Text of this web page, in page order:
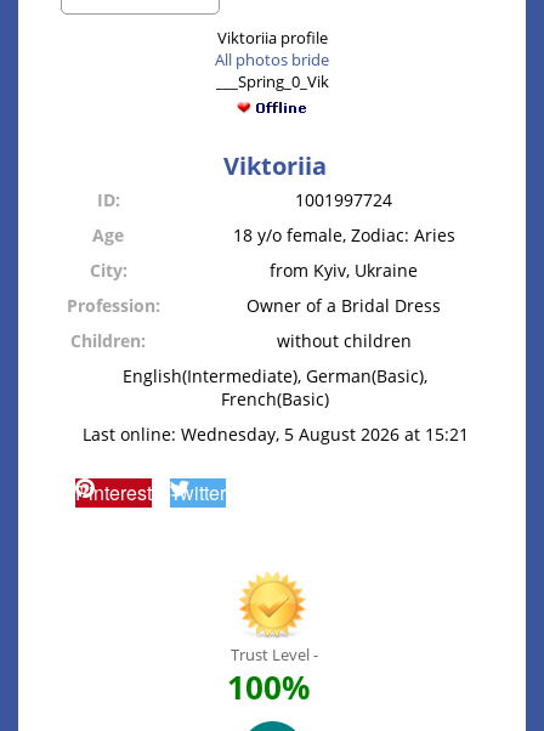
Viktoriia profile
All photos bride
___Spring_0_Vik
Viktoriia
ID:
1001997724
Age
18 y/o female, Zodiac: Aries
City:
from Kyiv, Ukraine
Profession:
Owner of a Bridal Dress
Children:
without children
English(Intermediate), German(Basic),
French(Basic)
Last online: Wednesday, 5 August 2026 at 15:21
Pinterest Twitter
Trust Level -
100%